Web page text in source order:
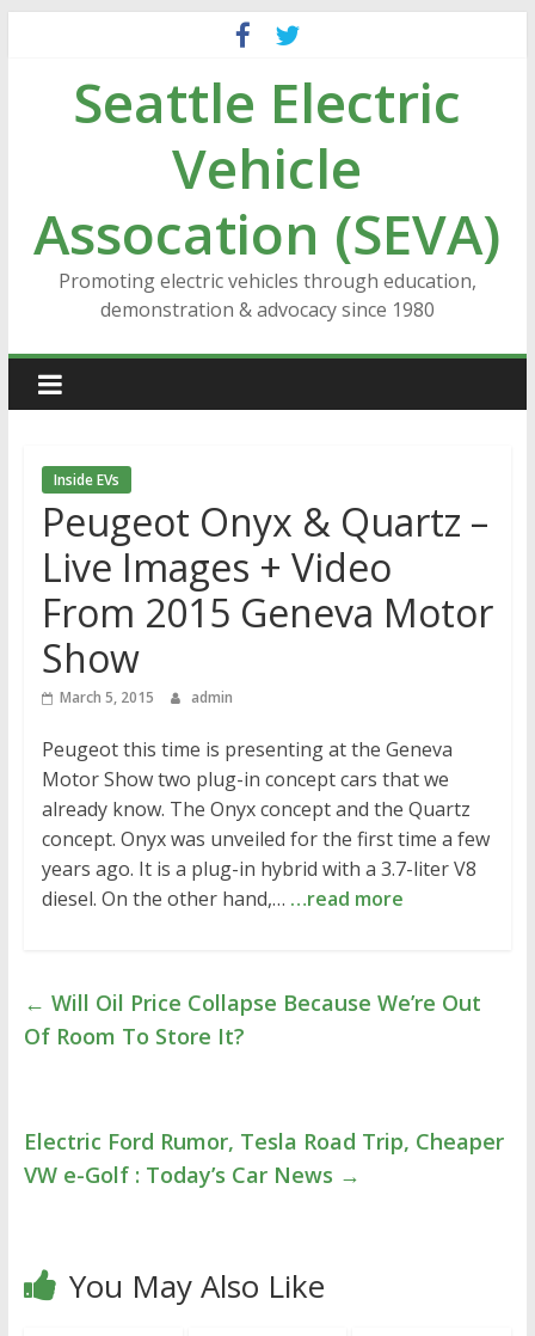
contentSeattle Electric
Vehicle
Assocation (SEVA)
Promoting electric vehicles through education,
demonstration & advocacy since 1980
Inside EVs
Peugeot Onyx & Quartz –
Live Images + Video
From 2015 Geneva Motor
Show
March 5, 2015 admin
Peugeot this time is presenting at the Geneva
Motor Show two plug-in concept cars that we
already know. The Onyx concept and the Quartz
concept. Onyx was unveiled for the first time a few
years ago. It is a plug-in hybrid with a 3.7-liter V8
diesel. On the other hand,… …read more
← Will Oil Price Collapse Because We’re Out
Of Room To Store It?
Electric Ford Rumor, Tesla Road Trip, Cheaper
VW e-Golf : Today’s Car News →
You May Also Like